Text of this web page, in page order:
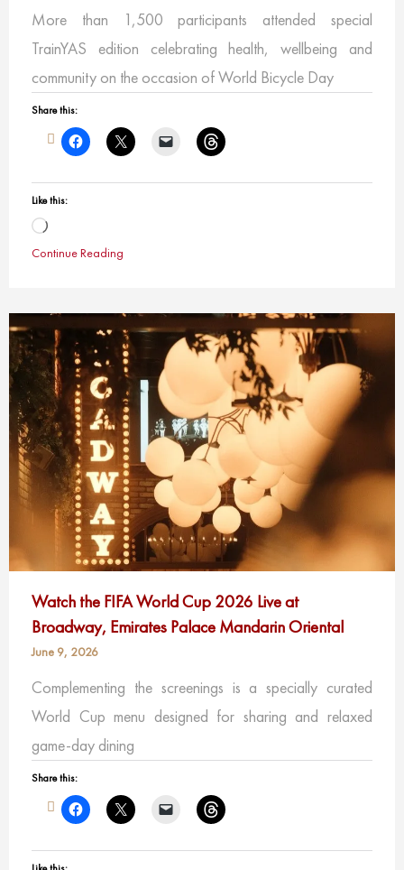
More than 1,500 participants attended special
TrainYAS edition celebrating health, wellbeing and
community on the occasion of World Bicycle Day
Share this:
Like this:
Loading…
Continue Reading
Watch the FIFA World Cup 2026 Live at
Broadway, Emirates Palace Mandarin Oriental
June 9, 2026
Complementing the screenings is a specially curated
World Cup menu designed for sharing and relaxed
game-day dining
Share this: